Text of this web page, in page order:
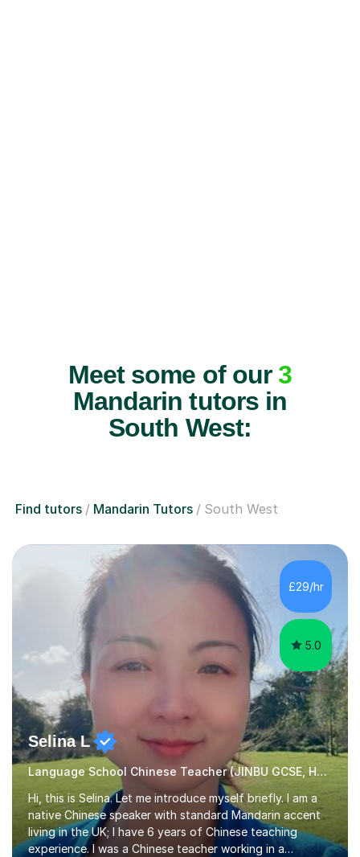
Meet some of our3
Mandarin tutors in
South West:
Find tutors Mandarin Tutors South West
£29/hr
5.0
Selina L
Language School Chinese Teacher (JINBU GCSE, HSK) Mandarin
Hi, this is Selina. Let me introduce myself briefly. I am a
native Chinese speaker with standard Mandarin accent
living in the UK; I have 6 years of Chinese teaching
experience. I was a Chinese teacher working in a